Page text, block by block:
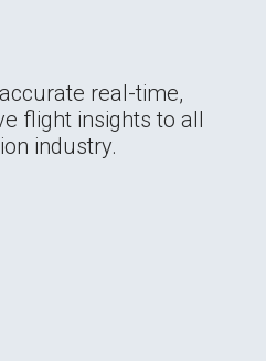
real-time,
flight insights to all
industry.